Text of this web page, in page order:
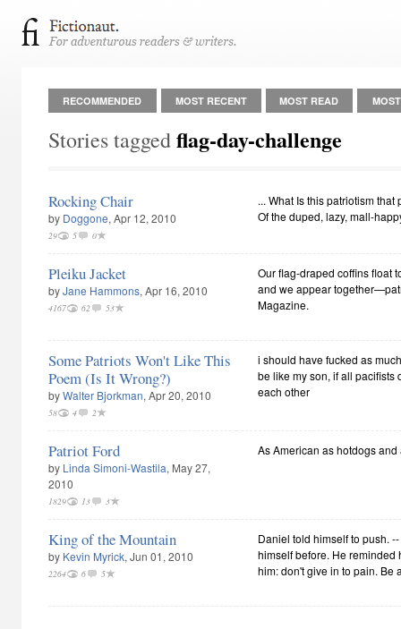
RECOMMENDED MOST RECENT MOST READ
Stories taggedflag-day-challenge
Rocking Chair
by Doggone, Apr 12, 2010
29 5 0
... What Is this patriotism
Of the duped, lazy, mall-
Pleiku Jacket
byJane Hammons, Apr 16, 2010
4167 62 53
Our flag-draped coffins float
and we appear
Magazine.
Some Patriots Won't Like This
Poem (Is It Wrong?)
byWalter Bjorkman, Apr 20, 2010
58 4 2
i should have fucked as
be like my son, if all pacifists
each other
Patriot Ford
by Linda Simoni-Wastila, May 27,
2010
1829 13 3
As American as hotdogs and
King of the Mountain
by Kevin Myrick, Jun 01, 2010
2264 6 5
Daniel told himself to push.
himself before. He reminded
him: don't give in to pain. Be